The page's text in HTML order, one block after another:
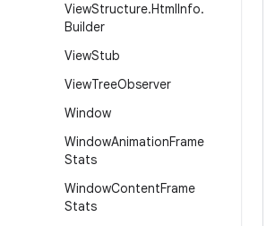
ViewStructure.HtmlInfo.
Builder
ViewStub
ViewTreeObserver
Window
WindowAnimationFrame
Stats
WindowContentFrame
Stats